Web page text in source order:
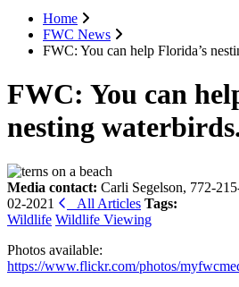
Home
FWC News
FWC: You can help Florida’s
FWC: You can
nesting
Media contact: Carli Segelson, 772-
02-2021
All Articles Tags:
Wildlife Wildlife Viewing
Photos available:
https://www.flickr.com/photos/